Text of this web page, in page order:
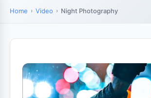
Home Video Night Photography